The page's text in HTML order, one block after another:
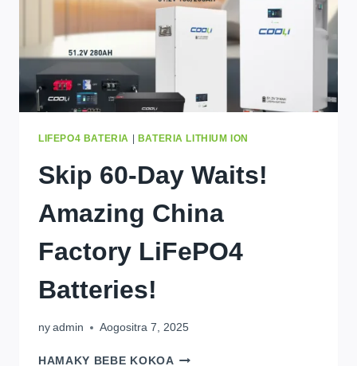
LIFEPO4 BATERIA | BATERIA LITHIUM ION
Skip 60-Day Waits!
Amazing China
Factory LiFePO4
Batteries!
ny admin Aogositra 7, 2025
HAMAKY BEBE KOKOA SKIP